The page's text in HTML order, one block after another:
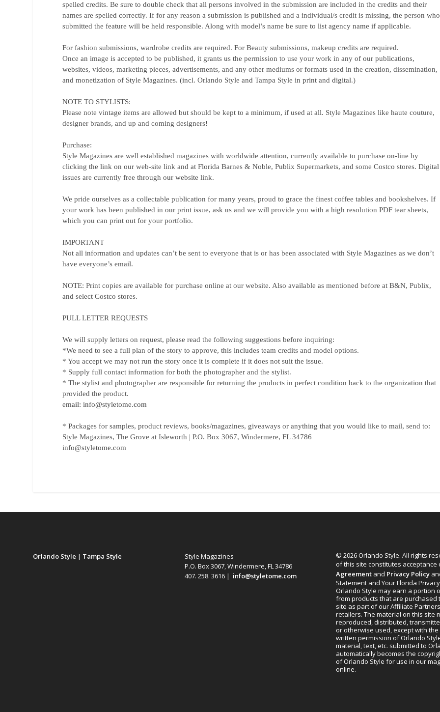
spelled credits. Be sure to double check that all persons involved in the submission are included in the credits and their
names are spelled correctly. If for any reason a submission is published and a individual/s credit is missing, the person who
submitted the feature will be held responsible. Along with model’s name be sure to list agency name if applicable.
For fashion submissions, wardrobe credits are required. For Beauty submissions, makeup credits are required.
Once an image is accepted to be published, it grants us the permission to use your work in any of our publications,
websites, videos, marketing pieces, advertisements, and any other mediums or formats used in the creation, dissemination,
and monetization of Style Magazines. (incl. Orlando Style and Tampa Style in print and digital.)
NOTE TO STYLISTS:
Please note vintage items are allowed but should be kept to a minimum, if used at all. Style Magazines like haute couture,
designer brands, and up and coming designers!
Purchase:
Style Magazines are well established magazines with worldwide attention, currently available to purchase on-line by
clicking the link on our web-site link and at Florida Barnes & Noble, Publix Supermarkets, and some Costco stores. Digital
issues are currently free through our website link.
We pride ourselves as a collectable publication for many years, proud to grace the finest coffee tables and bookshelves. If
your work has been published in our print issue, ask us and we will provide you with a high resolution PDF tear sheets,
which you can print out for your portfolio.
IMPORTANT
Not all information and updates can’t be sent to everyone that is or has been associated with Style Magazines as we don’t
have everyone’s email.
NOTE: Print copies are available for purchase online at our website. Also available as mentioned before at B&N, Publix,
and select Costco stores.
PULL LETTER REQUESTS
We will supply letters on request, please read the following suggestions before inquiring:
*We need to see a full plan of the story to approve, this includes team credits and model options.
* You accept we may not run the story once it is complete if it does not suit the issue.
* Supply full contact information for both the photographer and the stylist.
* The stylist and photographer are responsible for returning the products in perfect condition back to the organization that
provided the product.
email: info@styletome.com
* Packages for samples, product reviews, books/magazines, giveaways or anything that you would like to mail, send to:
Style Magazines, The Grove at Isleworth | P.O. Box 3067, Windermere, FL 34786
info@styletome.com
Orlando Style | Tampa Style
Style Magazines
P.O. Box 3067, Windermere, FL 34786
407. 258. 3616 | info@styletome.com
© 2026 Orlando Style. All rights
of this site constitutes
Agreementand Privacy Policy
Statement and Your Florida
Orlando Style may earn a portion
from products that are purchased
site as part of our Affiliate
retailers. The material on this site
reproduced, distributed,
or otherwise used, except with
written permission of Orlando
material, text, etc. submitted to
automatically becomes the
of Orlando Style for use in our
online.